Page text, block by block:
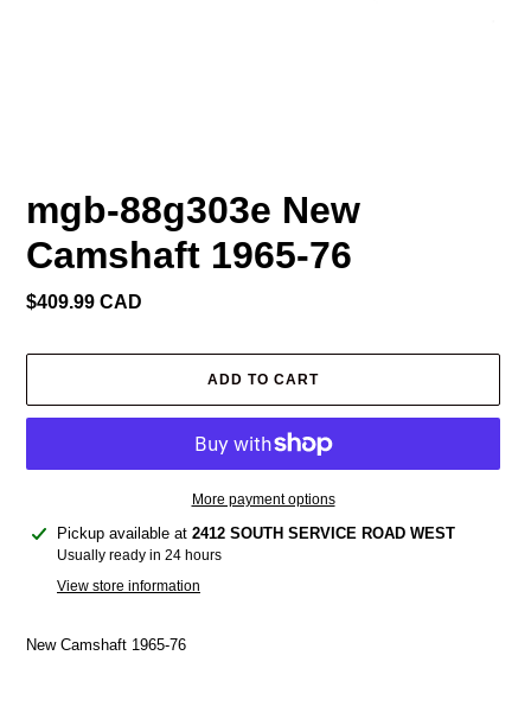
mgb-88g303e New
Camshaft 1965-76
Regular
$409.99 CAD
ADD TO CART
More payment options
Adding
product
Pickup available at 2412 SOUTH SERVICE ROAD WEST
Usually ready in 24 hours
View store information
New Camshaft 1965-76